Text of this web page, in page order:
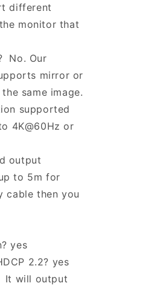
different
monitor that
No. Our
mirror or
same image.
supported
4K@60Hz or
output
to 5m for
cable then you
yes
2.2? yes
It will output